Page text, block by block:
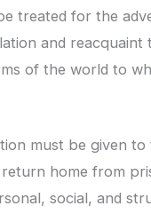
treated for the
and reacquaint
of the world to
must be given
home from
social, and